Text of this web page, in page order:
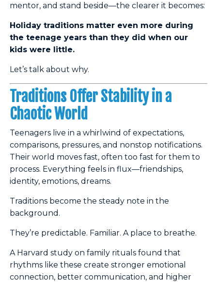
mentor, and stand beside—the clearer it becomes:
Holiday traditions matter even more during
the teenage years than they did when our
kids were little.
Let’s talk about why.
Traditions Offer Stability in a
Chaotic World
Teenagers live in a whirlwind of expectations,
comparisons, pressures, and nonstop notifications.
Their world moves fast, often too fast for them to
process. Everything feels in flux—friendships,
identity, emotions, dreams.
Traditions become the steady note in the
background.
They’re predictable. Familiar. A place to breathe.
A Harvard study on family rituals found that
rhythms like these create stronger emotional
connection, better communication, and higher